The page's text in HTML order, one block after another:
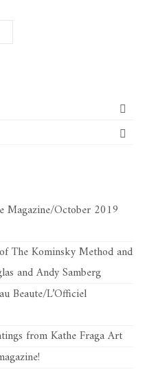
Magazine/October 2019
The Kominsky Method and
and Andy Samberg
Beaute/L’Officiel
from Kathe Fraga Art